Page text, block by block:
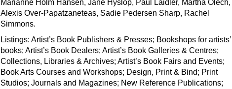
Marianne Holm Hansen, Jane Hyslop, Paul Laidler, Martha Olech,
Alexis Over-Papatzaneteas, Sadie Pedersen Sharp, Rachel
Simmons.
Listings: Artist’s Book Publishers & Presses; Bookshops for artists’
books; Artist’s Book Dealers; Artist’s Book Galleries & Centres;
Collections, Libraries & Archives; Artist’s Book Fairs and Events;
Book Arts Courses and Workshops; Design, Print & Bind; Print
Studios; Journals and Magazines; New Reference Publications;